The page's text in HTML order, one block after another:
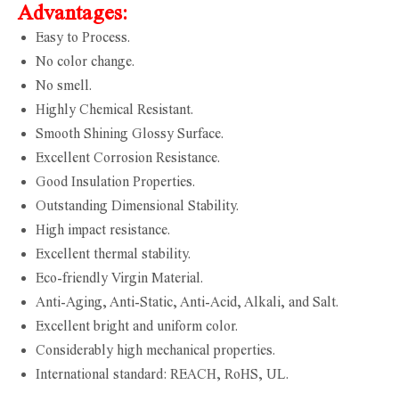
Advantages:
Easy to Process.
No color change.
No smell.
Highly Chemical Resistant.
Smooth Shining Glossy Surface.
Excellent Corrosion Resistance.
Good Insulation Properties.
Outstanding Dimensional Stability.
High impact resistance.
Excellent thermal stability.
Eco-friendly Virgin Material.
Anti-Aging, Anti-Static, Anti-Acid, Alkali, and Salt.
Excellent bright and uniform color.
Considerably high mechanical properties.
International standard: REACH, RoHS, UL.